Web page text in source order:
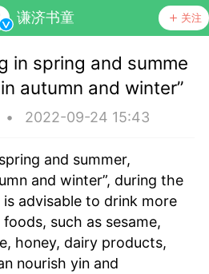
谦济书童 关注
中医人！
问答
in spring and summe
autumn and winter”
• 2022-09-24 15:43
and summer,
and winter”, during the
advisable to drink more
such as sesame,
honey, dairy products,
nourish yin and